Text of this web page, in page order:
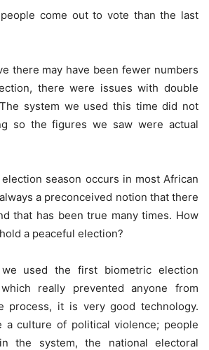
come out to vote than the last
there may have been fewer numbers
there were issues with double
system we used this time did not
so the figures we saw were actual
season occurs in most African
a preconceived notion that there
that has been true many times. How
a peaceful election?
used the first biometric election
really prevented anyone from
process, it is very good technology.
a culture of political violence; people
the system, the national electoral